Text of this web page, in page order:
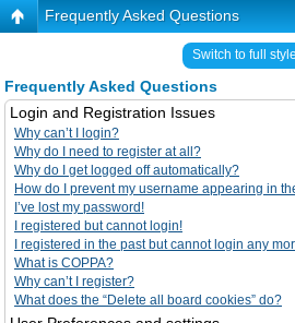
Frequently Asked Questions
Switch to full style
Frequently Asked Questions
Login and Registration Issues
Why can’t I login?
Why do I need to register at all?
Why do I get logged off automatically?
How do I prevent my username appearing in
I’ve lost my password!
I registered but cannot login!
I registered in the past but cannot login any
What is COPPA?
Why can’t I register?
What does the “Delete all board cookies” do?